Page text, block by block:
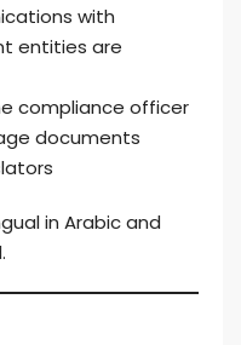
with
entities are
compliance officer
documents
in Arabic and